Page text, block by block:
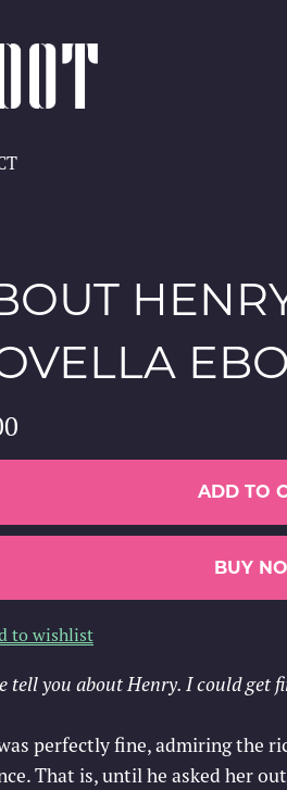
ADD TO
BUY
to wishlist
tell you about Henry. I could get
perfectly fine, admiring the
That is, until he asked her